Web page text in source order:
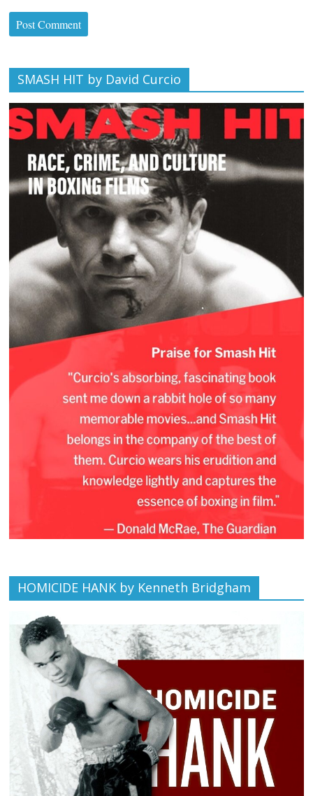
SMASH HIT by David Curcio
HOMICIDE HANK by Kenneth Bridgham